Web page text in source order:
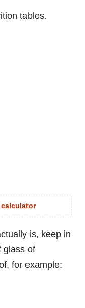
tables.
is, keep in
glass of
for example: